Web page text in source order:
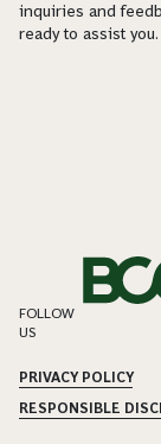
inquiries and
ready to assist you.
FOLLOW
US
PRIVACY POLICY
RESPONSIBLE